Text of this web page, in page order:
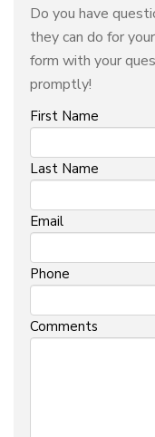
Do you have
they can do for
form with your
promptly!
First Name
Last Name
Email
Phone
Comments